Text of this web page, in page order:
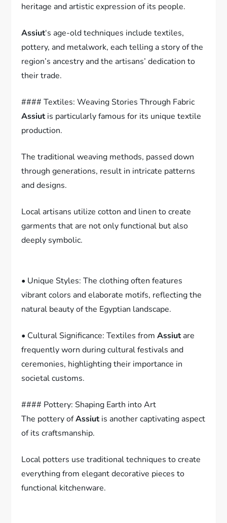
heritage and artistic expression of its people.
Assiut‘s age-old techniques include textiles,
pottery, and metalwork, each telling a story of the
region’s ancestry and the artisans’ dedication to
their trade.
#### Textiles: Weaving Stories Through Fabric
Assiutis particularly famous for its unique textile
production.
The traditional weaving methods, passed down
through generations, result in intricate patterns
and designs.
Local artisans utilize cotton and linen to create
garments that are not only functional but also
deeply symbolic.
• Unique Styles: The clothing often features
vibrant colors and elaborate motifs, reflecting the
natural beauty of the Egyptian landscape.
• Cultural Significance: Textiles fromAssiutare
frequently worn during cultural festivals and
ceremonies, highlighting their importance in
societal customs.
#### Pottery: Shaping Earth into Art
The pottery ofAssiutis another captivating aspect
of its craftsmanship.
Local potters use traditional techniques to create
everything from elegant decorative pieces to
functional kitchenware.